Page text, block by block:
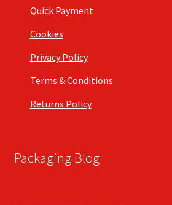
Quick Payment
Cookies
Privacy Policy
Terms & Conditions
Returns Policy
Packaging Blog